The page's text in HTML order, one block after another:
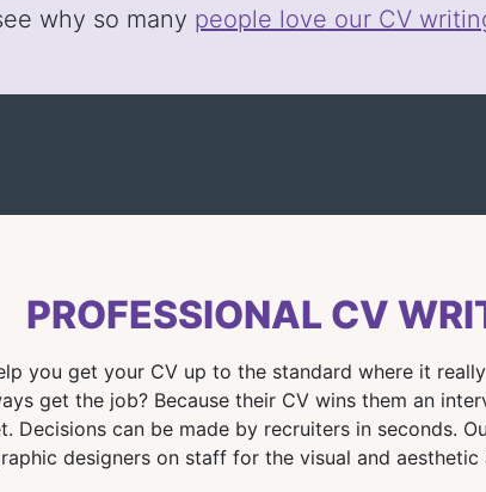
why so many people love our CV
PROFESSIONAL CV
you get your CV up to the standard where it
get the job? Because their CV wins them an
Decisions can be made by recruiters in
designers on staff for the visual and